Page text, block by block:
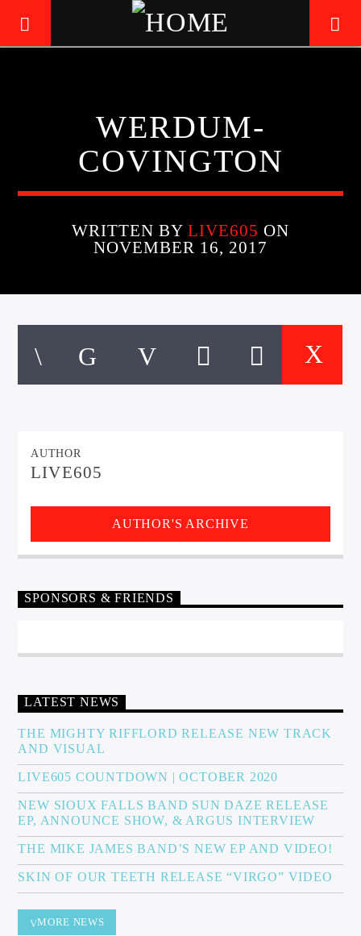
LIVE605
24/7 LOCAL
CURRENT TRACK
TITLE
AT&T TV | 7 DayFree Trial
$20 Off Your First 5 Lyfts
Get An Affordable Website
25% Off | Code: LOVECBD
SF News
WERDUM-
COVINGTON
WRITTEN BYLIVE605 ON
NOVEMBER 16, 2017
AUTHOR
LIVE605
AUTHOR'S ARCHIVE
SPONSORS & FRIENDS
LATEST NEWS
THE MIGHTY RIFFLORD RELEASE NEW TRACK
AND VISUAL
LIVE605 COUNTDOWN | OCTOBER 2020
NEW SIOUX FALLS BAND SUN DAZE RELEASE
EP, ANNOUNCE SHOW, & ARGUS INTERVIEW
THE MIKE JAMES BAND’S NEW EP AND VIDEO!
SKIN OF OUR TEETH RELEASE “VIRGO” VIDEO
MORE NEWS